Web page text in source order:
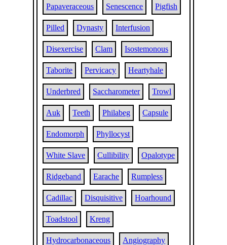
Papaveraceous Senescence Pigfish
Pilled Dynasty Interfusion
Disexercise Clam Isostemonous
Taborite Pervicacy Heartyhale
Underbred Saccharometer Trowl
Auk Teeth Philabeg Capsule
Endomorph Phyllocyst
White Slave Cullibility Opalotype
Ridgeband Earache Rumpless
Cadillac Disquisitive Hoarhound
Toadstool Kreng
Hydrocarbonaceous Angiography